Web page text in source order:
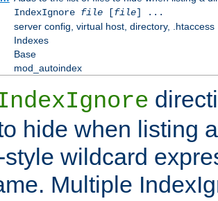
IndexIgnore file[file] ...
server config, virtual host, directory, .htaccess
Indexes
Base
mod_autoindex
hide when listing
wildcard
Multiple